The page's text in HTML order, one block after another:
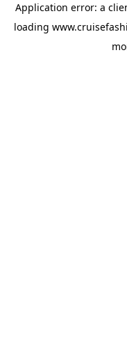
Application error: a
loading